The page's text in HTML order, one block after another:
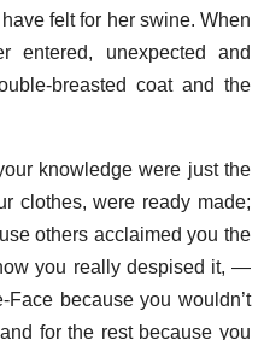
felt for her swine. When
entered, unexpected and
breasted coat and the
knowledge were just the
clothes, were ready made;
others acclaimed you the
you really despised it, —
because you wouldn’t
for the rest because you